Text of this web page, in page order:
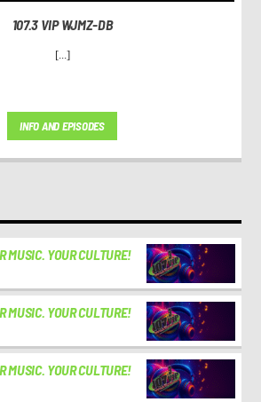
107.3 VIP WJMZ-DB
[...]
INFO AND EPISODES
MUSIC. YOUR CULTURE!
MUSIC. YOUR CULTURE!
MUSIC. YOUR CULTURE!